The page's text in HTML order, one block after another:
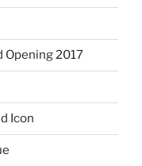
Opening 2017
Icon